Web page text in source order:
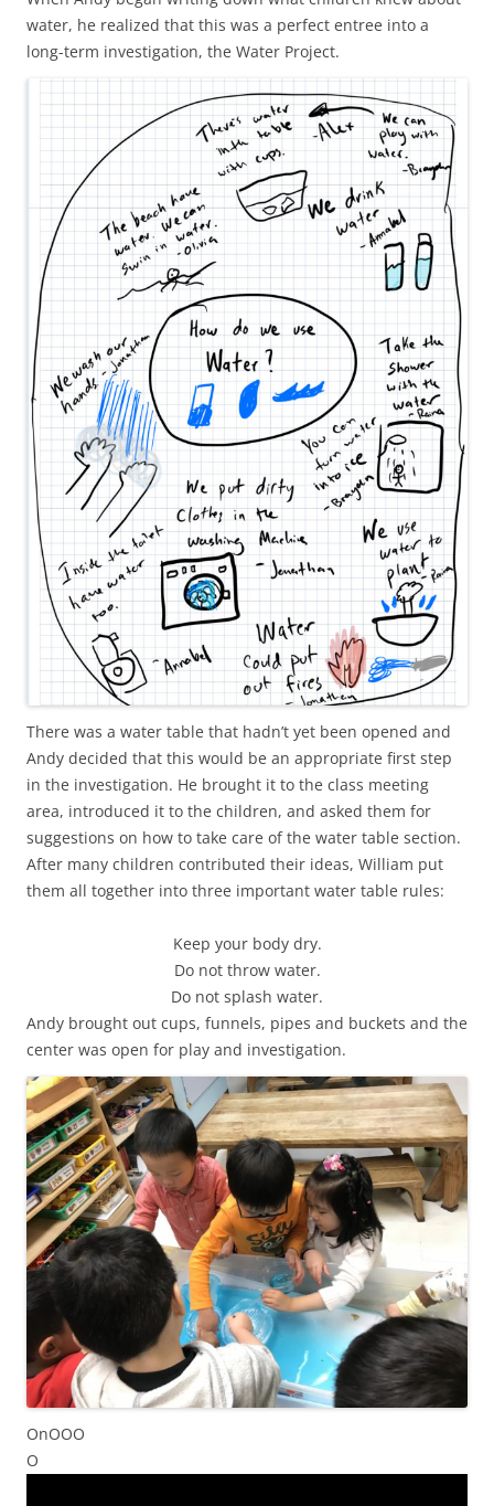
water, he realized that this was a perfect entree into a
long-term investigation, the Water Project.
There was a water table that hadn’t yet been opened and
Andy decided that this would be an appropriate first step
in the investigation. He brought it to the class meeting
area, introduced it to the children, and asked them for
suggestions on how to take care of the water table section.
After many children contributed their ideas, William put
them all together into three important water table rules:
Keep your body dry.
Do not throw water.
Do not splash water.
Andy brought out cups, funnels, pipes and buckets and the
center was open for play and investigation.
OnOOO
O